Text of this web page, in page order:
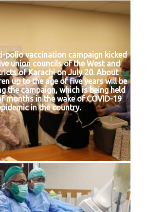
polio vaccination campaign kicked
union councils of the West and
of Karachi on July 20. About
up to the age of five years will be
the campaign, which is being held
months in the wake of COVID-19
in the country.